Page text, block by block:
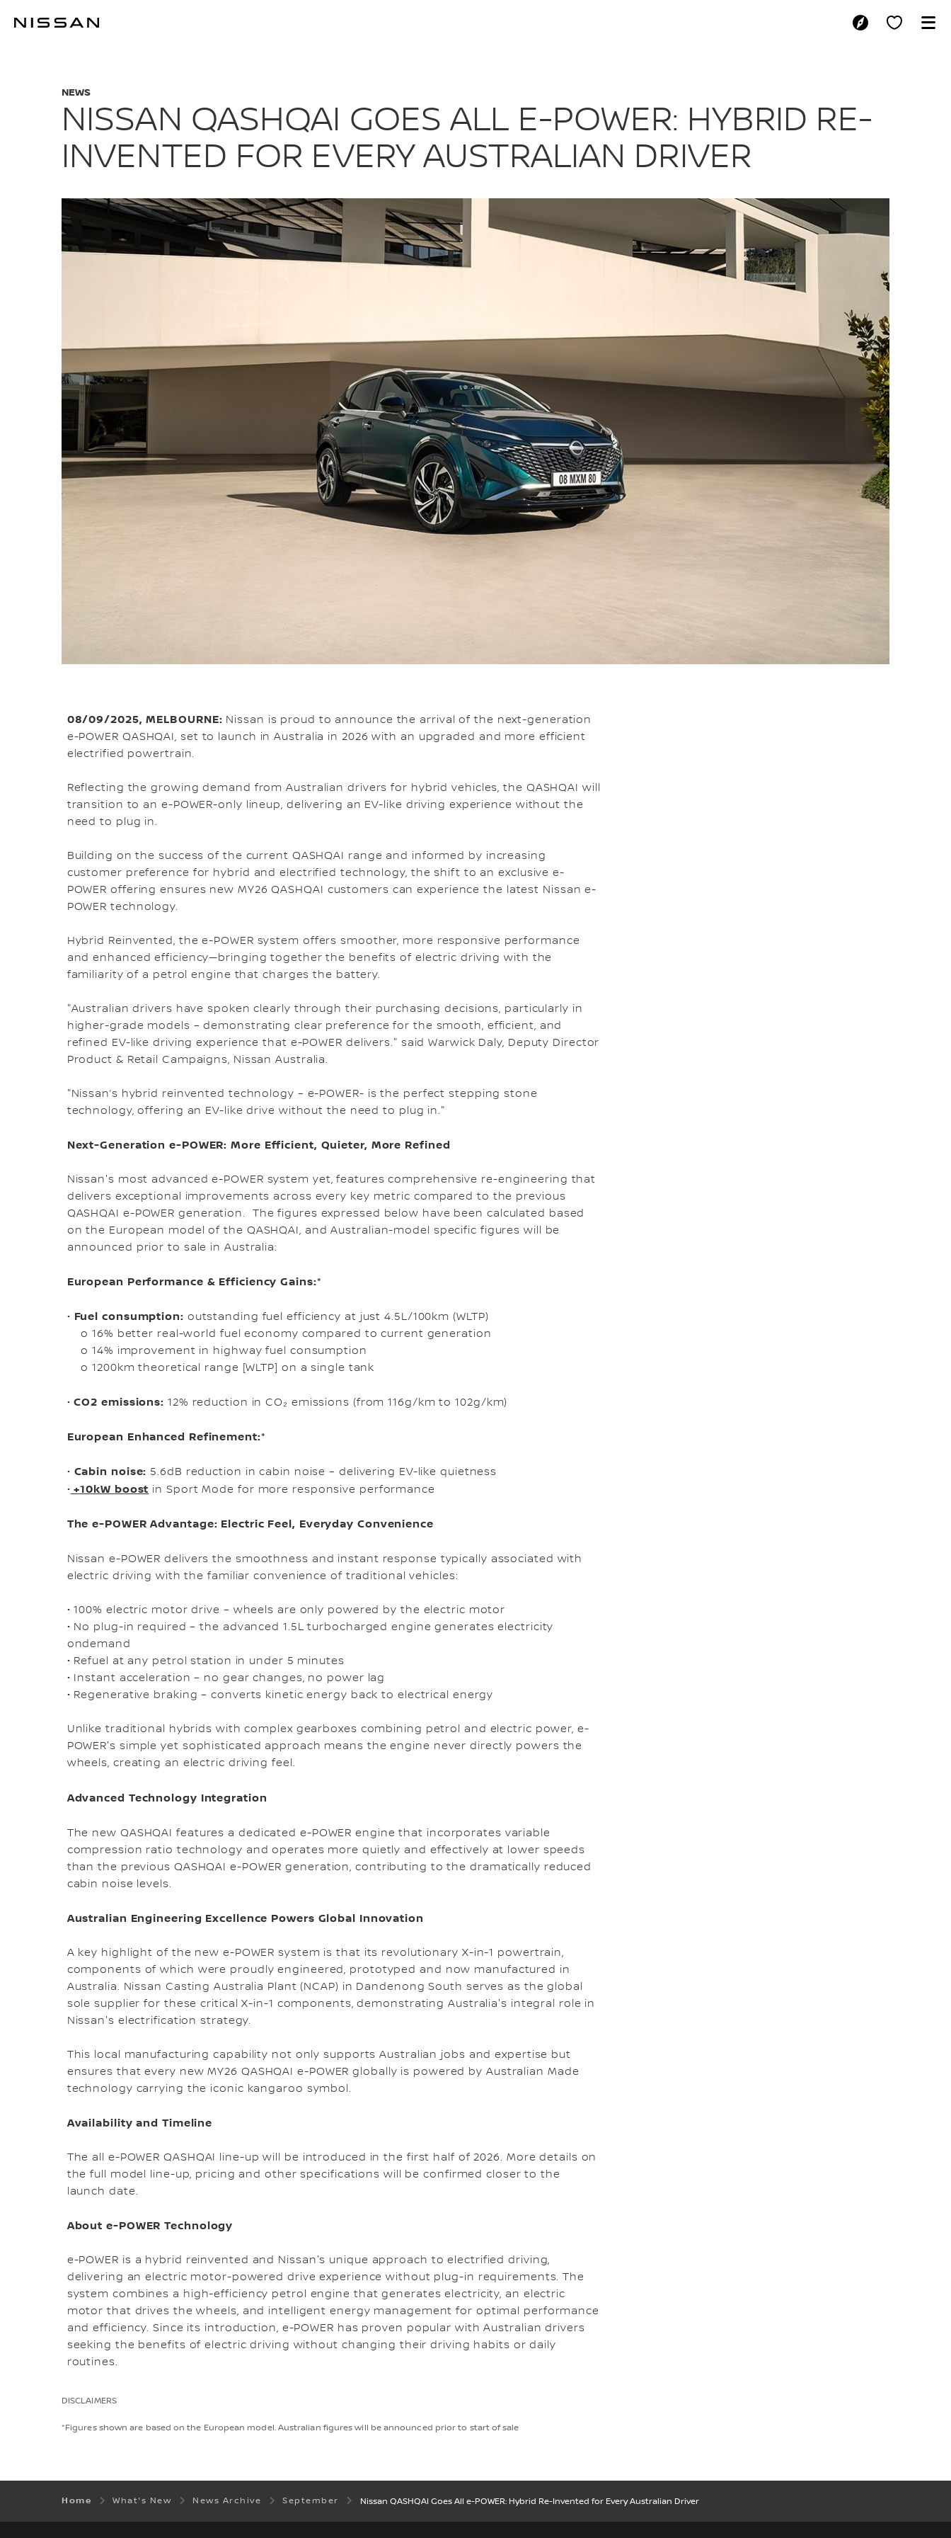
NISSAN QASHQAI GOES ALL E-POWER:
NEWS
NISSAN QASHQAI GOES ALL E-POWER: HYBRID RE-
INVENTED FOR EVERY AUSTRALIAN DRIVER
08/09/2025, MELBOURNE: Nissan is proud to announce the arrival of the next-generation
e-POWER QASHQAI, set to launch in Australia in 2026 with an upgraded and more efficient
electrified powertrain.
Reflecting the growing demand from Australian drivers for hybrid vehicles, the QASHQAI will
transition to an e-POWER-only lineup, delivering an EV-like driving experience without the
need to plug in.
Building on the success of the current QASHQAI range and informed by increasing
customer preference for hybrid and electrified technology, the shift to an exclusive e-
POWER offering ensures new MY26 QASHQAI customers can experience the latest Nissan e-
POWER technology.
Hybrid Reinvented, the e-POWER system offers smoother, more responsive performance
and enhanced efficiency—bringing together the benefits of electric driving with the
familiarity of a petrol engine that charges the battery.
"Australian drivers have spoken clearly through their purchasing decisions, particularly in
higher-grade models – demonstrating clear preference for the smooth, efficient, and
refined EV-like driving experience that e-POWER delivers." said Warwick Daly, Deputy Director
Product & Retail Campaigns, Nissan Australia.
"Nissan’s hybrid reinvented technology – e-POWER- is the perfect stepping stone
technology, offering an EV-like drive without the need to plug in."
Next-Generation e-POWER: More Efficient, Quieter, More Refined
Nissan's most advanced e-POWER system yet, features comprehensive re-engineering that
delivers exceptional improvements across every key metric compared to the previous
QASHQAI e-POWER generation. The figures expressed below have been calculated based
on the European model of the QASHQAI, and Australian-model specific figures will be
announced prior to sale in Australia:
European Performance & Efficiency Gains:*
• Fuel consumption: outstanding fuel efficiency at just 4.5L/100km (WLTP)
o 16% better real-world fuel economy compared to current generation
o 14% improvement in highway fuel consumption
o 1200km theoretical range [WLTP] on a single tank
• CO2 emissions: 12% reduction in CO₂ emissions (from 116g/km to 102g/km)
European Enhanced Refinement:*
• Cabin noise: 5.6dB reduction in cabin noise – delivering EV-like quietness
• +10kW boost in Sport Mode for more responsive performance
The e-POWER Advantage: Electric Feel, Everyday Convenience
Nissan e-POWER delivers the smoothness and instant response typically associated with
electric driving with the familiar convenience of traditional vehicles:
• 100% electric motor drive – wheels are only powered by the electric motor
• No plug-in required – the advanced 1.5L turbocharged engine generates electricity
ondemand
• Refuel at any petrol station in under 5 minutes
• Instant acceleration – no gear changes, no power lag
• Regenerative braking – converts kinetic energy back to electrical energy
Unlike traditional hybrids with complex gearboxes combining petrol and electric power, e-
POWER's simple yet sophisticated approach means the engine never directly powers the
wheels, creating an electric driving feel.
Advanced Technology Integration
The new QASHQAI features a dedicated e-POWER engine that incorporates variable
compression ratio technology and operates more quietly and effectively at lower speeds
than the previous QASHQAI e-POWER generation, contributing to the dramatically reduced
cabin noise levels.
Australian Engineering Excellence Powers Global Innovation
A key highlight of the new e-POWER system is that its revolutionary X-in-1 powertrain,
components of which were proudly engineered, prototyped and now manufactured in
Australia. Nissan Casting Australia Plant (NCAP) in Dandenong South serves as the global
sole supplier for these critical X-in-1 components, demonstrating Australia's integral role in
Nissan's electrification strategy.
This local manufacturing capability not only supports Australian jobs and expertise but
ensures that every new MY26 QASHQAI e-POWER globally is powered by Australian Made
technology carrying the iconic kangaroo symbol.
Availability and Timeline
The all e-POWER QASHQAI line-up will be introduced in the first half of 2026. More details on
the full model line-up, pricing and other specifications will be confirmed closer to the
launch date.
About e-POWER Technology
e-POWER is a hybrid reinvented and Nissan's unique approach to electrified driving,
delivering an electric motor-powered drive experience without plug-in requirements. The
system combines a high-efficiency petrol engine that generates electricity, an electric
motor that drives the wheels, and intelligent energy management for optimal performance
and efficiency. Since its introduction, e-POWER has proven popular with Australian drivers
seeking the benefits of electric driving without changing their driving habits or daily
routines.
DISCLAIMERS
*Figures shown are based on the European model. Australian figures will be announced prior to start of sale
Home What's New News Archive September Nissan QASHQAI Goes All e-POWER: Hybrid Re-Invented for Every Australian Driver